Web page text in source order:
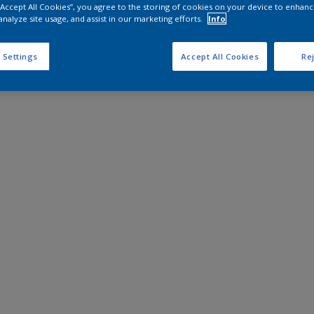
All Cookies”, you agree to the storing of cookies on your device to
site usage, and assist in our marketing efforts.
Info
Settings Accept All Cookies